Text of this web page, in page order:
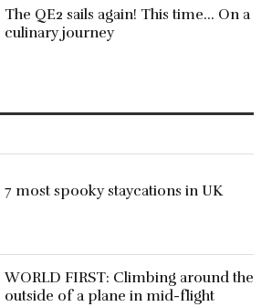
The QE2 sails again! This time… On a
culinary journey
7 most spooky staycations in UK
WORLD FIRST: Climbing around the
outside of a plane in mid-flight